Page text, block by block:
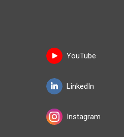
YouTube
LinkedIn
Instagram